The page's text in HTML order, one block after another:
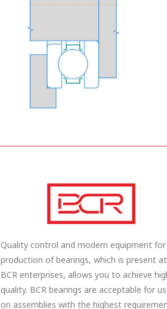
Quality control and modern equipment
production of bearings, which is present at
BCR enterprises, allows you to achieve
quality. BCR bearings are acceptable for
on assemblies with the highest